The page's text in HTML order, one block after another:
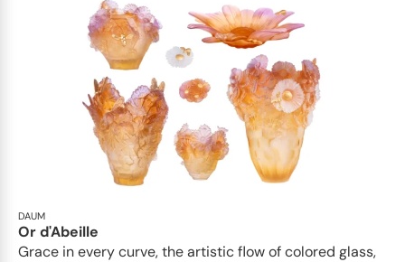
DAUM
Or d'Abeille
Grace in every curve, the artistic flow of colored glass,